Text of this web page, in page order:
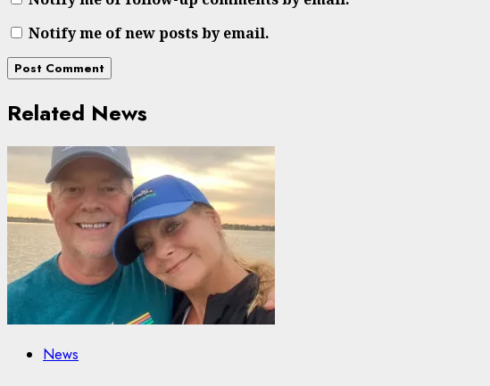
Notify me of new posts by email.
Related News
News